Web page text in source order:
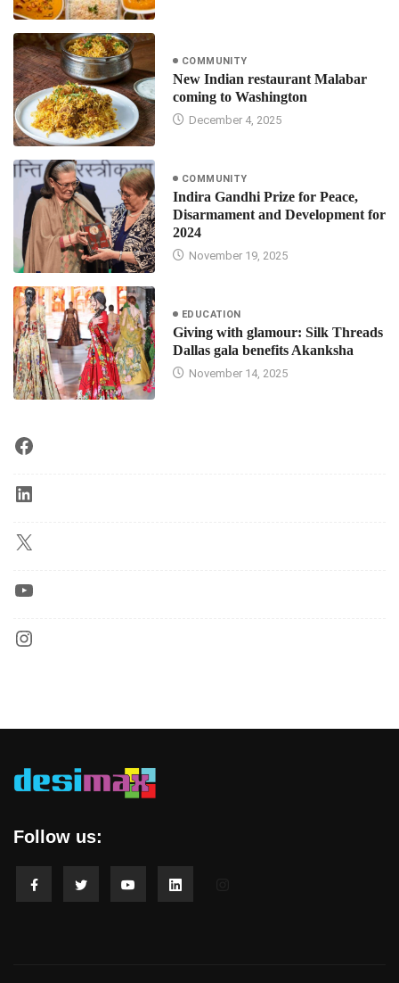
COMMUNITY
New Indian restaurant Malabar
coming to Washington
December 4, 2025
COMMUNITY
Indira Gandhi Prize for Peace,
Disarmament and Development for
2024
November 19, 2025
EDUCATION
Giving with glamour: Silk Threads
Dallas gala benefits Akanksha
November 14, 2025
Follow us: